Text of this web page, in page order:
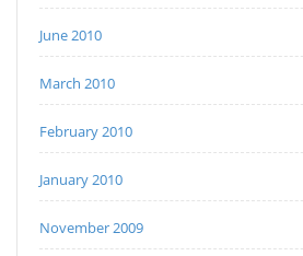
June 2010
March 2010
February 2010
January 2010
November 2009